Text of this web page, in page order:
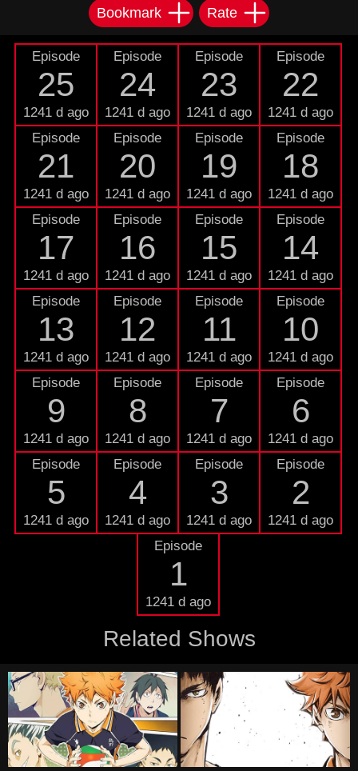
Bookmark Rate
Episode
25
1241 d ago
Episode
24
1241 d ago
Episode
23
1241 d ago
Episode
22
1241 d ago
Episode
21
1241 d ago
Episode
20
1241 d ago
Episode
19
1241 d ago
Episode
18
1241 d ago
Episode
17
1241 d ago
Episode
16
1241 d ago
Episode
15
1241 d ago
Episode
14
1241 d ago
Episode
13
1241 d ago
Episode
12
1241 d ago
Episode
11
1241 d ago
Episode
10
1241 d ago
Episode
9
1241 d ago
Episode
8
1241 d ago
Episode
7
1241 d ago
Episode
6
1241 d ago
Episode
5
1241 d ago
Episode
4
1241 d ago
Episode
3
1241 d ago
Episode
2
1241 d ago
Episode
1
1241 d ago
Related Shows